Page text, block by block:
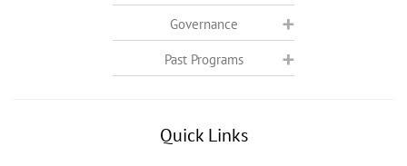
Governance
Past Programs
Quick Links